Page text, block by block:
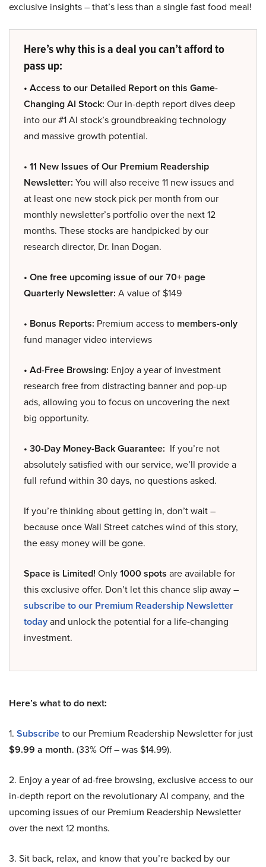
exclusive insights – that’s less than a single fast food meal!
Here’s why this is a deal you can’t afford to
pass up:
• Access to our Detailed Report on this Game-
Changing AI Stock: Our in-depth report dives deep
into our #1 AI stock’s groundbreaking technology
and massive growth potential.
• 11 New Issues of Our Premium Readership
Newsletter: You will also receive 11 new issues and
at least one new stock pick per month from our
monthly newsletter’s portfolio over the next 12
months. These stocks are handpicked by our
research director, Dr. Inan Dogan.
• One free upcoming issue of our 70+ page
Quarterly Newsletter: A value of $149
• Bonus Reports: Premium access to members-only
fund manager video interviews
• Ad-Free Browsing: Enjoy a year of investment
research free from distracting banner and pop-up
ads, allowing you to focus on uncovering the next
big opportunity.
• 30-Day Money-Back Guarantee: If you’re not
absolutely satisfied with our service, we’ll provide a
full refund within 30 days, no questions asked.
If you’re thinking about getting in, don’t wait –
because once Wall Street catches wind of this story,
the easy money will be gone.
Space is Limited! Only1000 spots are available for
this exclusive offer. Don’t let this chance slip away –
subscribe to our Premium Readership Newsletter
todayand unlock the potential for a life-changing
investment.
Here’s what to do next:
1. Subscribeto our Premium Readership Newsletter for just
$9.99 a month. (33% Off – was $14.99).
2. Enjoy a year of ad-free browsing, exclusive access to our
in-depth report on the revolutionary AI company, and the
upcoming issues of our Premium Readership Newsletter
over the next 12 months.
3. Sit back, relax, and know that you’re backed by our